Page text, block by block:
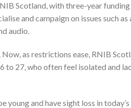
Scotland, with three-year
and campaign on issues such
audio.
as restrictions ease, RNIB
to 27, who often feel isolated and
and have sight loss in today’s